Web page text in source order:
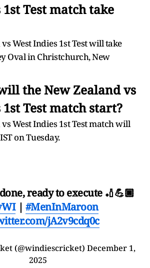
Test match take
West Indies 1st Test will take
Oval in Christchurch, New
the New Zealand vs
Test match start?
West Indies 1st Test match will
on Tuesday.
ready to execute 🏏💪🏿
| #MenInMaroon
jA2v9cdq0c
(@windiescricket) December 1,
2025